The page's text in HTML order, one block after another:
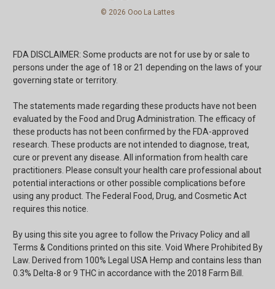
© 2026 Ooo La Lattes
FDA DISCLAIMER: Some products are not for use by or sale to
persons under the age of 18 or 21 depending on the laws of your
governing state or territory.
The statements made regarding these products have not been
evaluated by the Food and Drug Administration. The efficacy of
these products has not been confirmed by the FDA-approved
research. These products are not intended to diagnose, treat,
cure or prevent any disease. All information from health care
practitioners. Please consult your health care professional about
potential interactions or other possible complications before
using any product. The Federal Food, Drug, and Cosmetic Act
requires this notice.
By using this site you agree to follow the Privacy Policy and all
Terms & Conditions printed on this site. Void Where Prohibited By
Law. Derived from 100% Legal USA Hemp and contains less than
0.3% Delta-8 or 9 THC in accordance with the 2018 Farm Bill.